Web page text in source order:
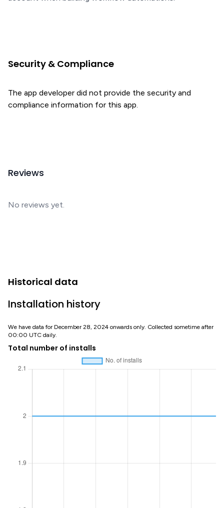
Security & Compliance
The app developer did not provide the security and
compliance information for this app.
Reviews
No reviews yet.
Historical data
Installation history
We have data for December 28, 2024 onwards only. Collected sometime after
00:00 UTC daily.
Total number of installs